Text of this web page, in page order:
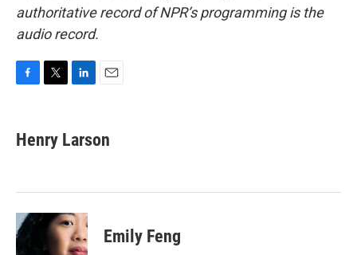
authoritative record of NPR’s programming is the
audio record.
e
b
k
t
t
k
e
n
i
l
Henry Larson
Emily Feng